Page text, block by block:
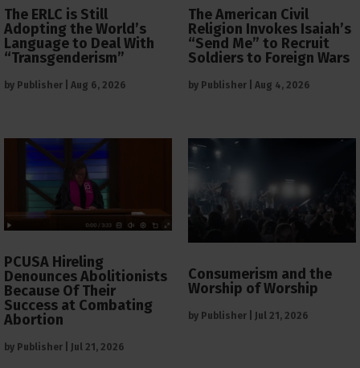
The ERLC is Still
Adopting the World’s
Language to Deal With
“Transgenderism”
by Publisher Aug 6, 2026
The American Civil
Religion Invokes Isaiah’s
“Send Me” to Recruit
Soldiers to Foreign Wars
by Publisher Aug 4, 2026
PCUSA Hireling
Denounces Abolitionists
Because Of Their
Success at Combating
Abortion
by Publisher Jul 21, 2026
Consumerism and the
Worship of Worship
by Publisher Jul 21, 2026